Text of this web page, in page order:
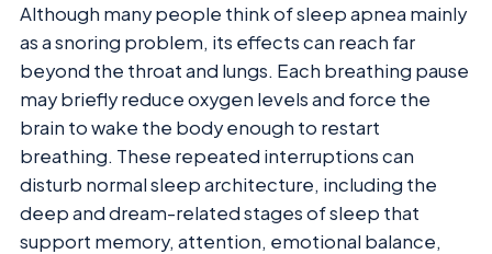
Although many people think of sleep apnea mainly
as a snoring problem, its effects can reach far
beyond the throat and lungs. Each breathing pause
may briefly reduce oxygen levels and force the
brain to wake the body enough to restart
breathing. These repeated interruptions can
disturb normal sleep architecture, including the
deep and dream-related stages of sleep that
support memory, attention, emotional balance,